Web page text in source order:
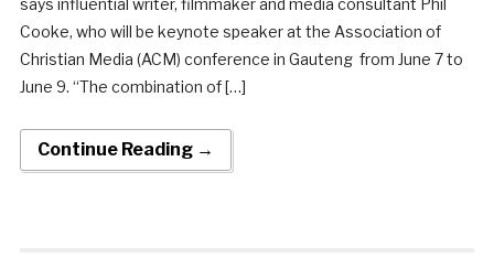
Cooke, who will be keynote speaker at the Association of
Christian Media (ACM) conference in Gauteng from June 7 to
June 9. “The combination of […]
Continue Reading →